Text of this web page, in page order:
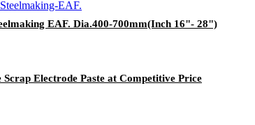
EAF. Dia.400-700mm(Inch 16"- 28")
Electrode Paste at Competitive Price